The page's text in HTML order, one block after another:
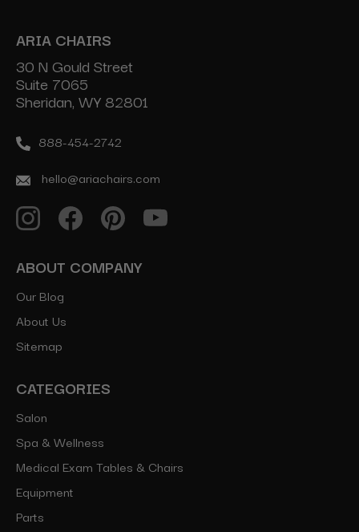
ARIA CHAIRS
30 N Gould Street
Suite 7065
Sheridan, WY 82801
888-454-2742
hello@ariachairs.com
ABOUT COMPANY
Our Blog
About Us
Sitemap
CATEGORIES
Salon
Spa & Wellness
Medical Exam Tables & Chairs
Equipment
Parts